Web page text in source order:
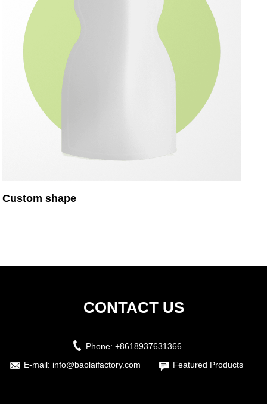
Custom shape
CONTACT US
Phone: +8618937631366
E-mail: info@baolaifactory.com Featured Products